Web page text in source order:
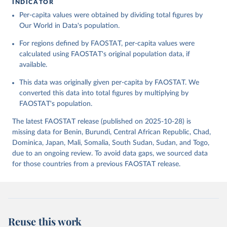
Food and Agriculture Organization of the United
Nations - Food Balances: Food Balances (-2013, old
methodology and population) (2023).
Citation
This is the citation of the original data obtained from the source,
data downloaded from this page, please use the suggested citation
Reuse This Work
Food and Agriculture Organization of the United
Nations - Food Balances: Food Balances (2010-)
(2025).
INDICATOR
Per-capita values were obtained by dividing total figures by
Our World in Data's population.
For regions defined by FAOSTAT, per-capita values were
calculated using FAOSTAT's original population data, if
available.
This data was originally given per-capita by FAOSTAT. We
converted this data into total figures by multiplying by
FAOSTAT's population.
The latest FAOSTAT release (published on 2025-10-28) is
missing data for Benin, Burundi, Central African Republic, Chad,
Dominica, Japan, Mali, Somalia, South Sudan, Sudan, and Togo,
due to an ongoing review. To avoid data gaps, we sourced data
for those countries from a previous FAOSTAT release.
Reuse this work